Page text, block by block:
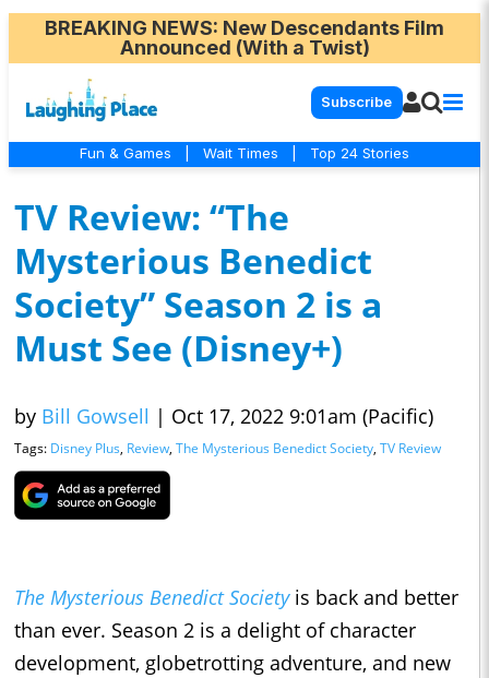
BREAKING NEWS: New Descendants Film
Announced (With a Twist)
Subscribe
Fun & Games Wait Times Top 24 Stories
TV Review: “The
Mysterious Benedict
Society” Season 2 is a
Must See (Disney+)
by Bill Gowsell | Oct 17, 2022 9:01am (Pacific)
Tags: Disney Plus, Review, The Mysterious Benedict Society, TV Review
The Mysterious Benedict Societyis back and better
than ever. Season 2 is a delight of character
development, globetrotting adventure, and new